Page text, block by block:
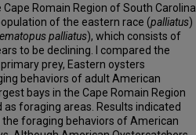
Romain Region of South Carolina
of the eastern race (palliatus)
palliatus), which consists of
to be declining. I compared the
prey, Eastern oysters
behaviors of adult American
bays in the Cape Romain Region
foraging areas. Results indicated
foraging behaviors of American